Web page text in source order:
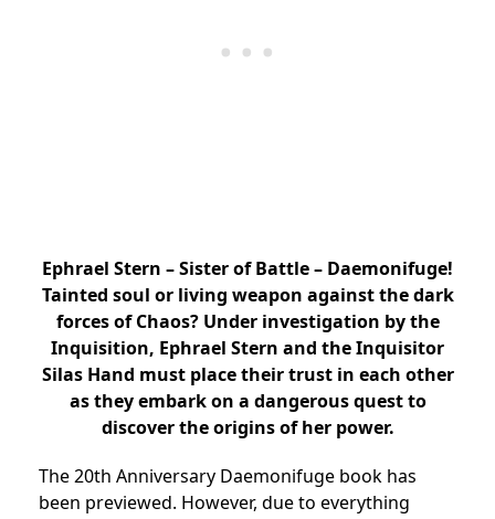
Ephrael Stern – Sister of Battle – Daemonifuge!
Tainted soul or living weapon against the dark
forces of Chaos? Under investigation by the
Inquisition, Ephrael Stern and the Inquisitor
Silas Hand must place their trust in each other
as they embark on a dangerous quest to
discover the origins of her power.
The 20th Anniversary Daemonifuge book has
been previewed. However, due to everything